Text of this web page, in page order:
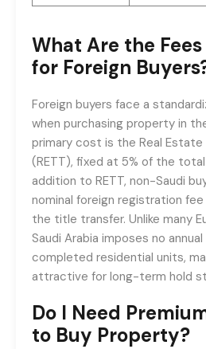
What Are the
for Foreign
Foreign buyers face a
when purchasing property in
primary cost is the Real Estate
(RETT), fixed at 5% of the
addition to RETT, non-Saudi
nominal foreign registration
the title transfer. Unlike many
Saudi Arabia imposes no
completed residential units,
attractive for long-term hold
Do I Need
to Buy Property?